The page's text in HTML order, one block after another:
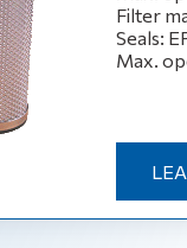
Filter
Seals:
Max.